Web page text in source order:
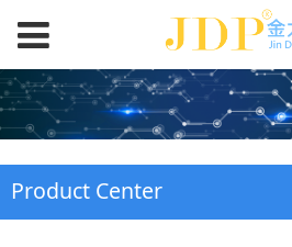
Product Center